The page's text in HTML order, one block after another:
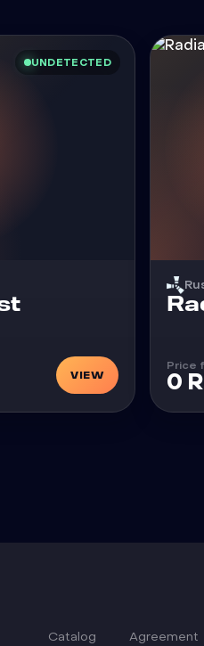
UNDETECTED
VIEW
Price
0
Catalog
Agreement